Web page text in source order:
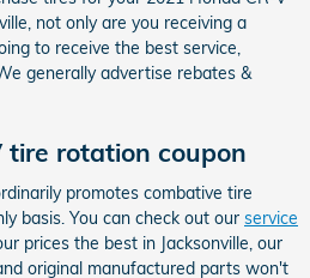
not only are you receiving a
to receive the best service,
generally advertise rebates &
tire rotation coupon
promotes combative tire
basis. You can check out our service
prices the best in Jacksonville, our
original manufactured parts won't